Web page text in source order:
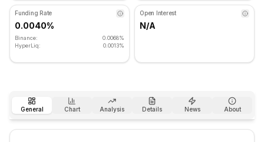
Funding Rate
0.0040%
Binance:
0.0068%
HyperLiq:
0.0013%
Open Interest
N/A
General Chart Analysis Details News About